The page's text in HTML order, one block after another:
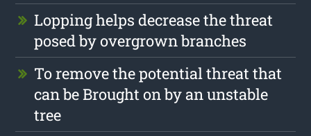
Lopping helps decrease the threat
posed by overgrown branches
To remove the potential threat that
can be Brought on by an unstable
tree